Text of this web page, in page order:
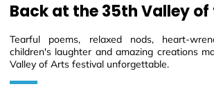
Back at the 35th Valley of
Tearful poems, relaxed nods, heart-
children's laughter and amazing creations
Valley of Arts festival unforgettable.